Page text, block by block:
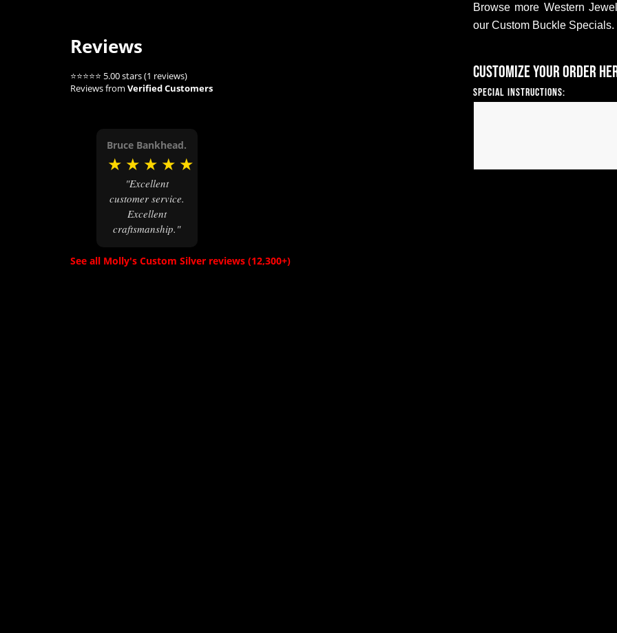
Reviews
⭐⭐⭐⭐⭐ 5.00 stars (1 reviews)
Reviews from Verified Customers
Bruce Bankhead.
★ ★ ★ ★ ★
"Excellent
customer service.
Excellent
craftsmanship."
See all Molly's Custom Silver reviews (12,300+)
Browse more Western
our Custom Buckle Specials.
Customize your order
Special Instructions: